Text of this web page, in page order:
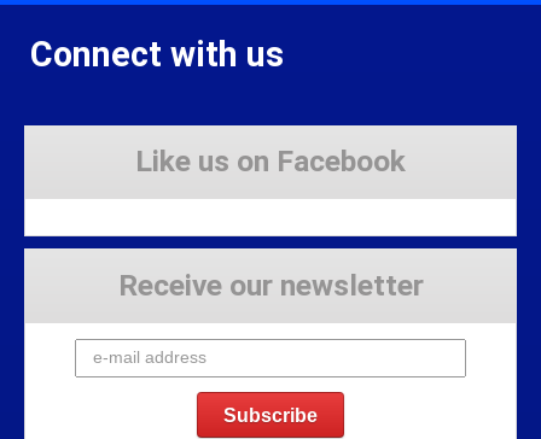
Connect with us
Like us on Facebook
Receive our newsletter